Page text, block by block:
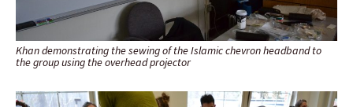
Khan demonstrating the sewing of the Islamic chevron headband to
the group using the overhead projector